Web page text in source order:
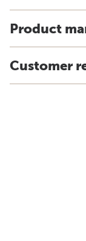
Product
Customer